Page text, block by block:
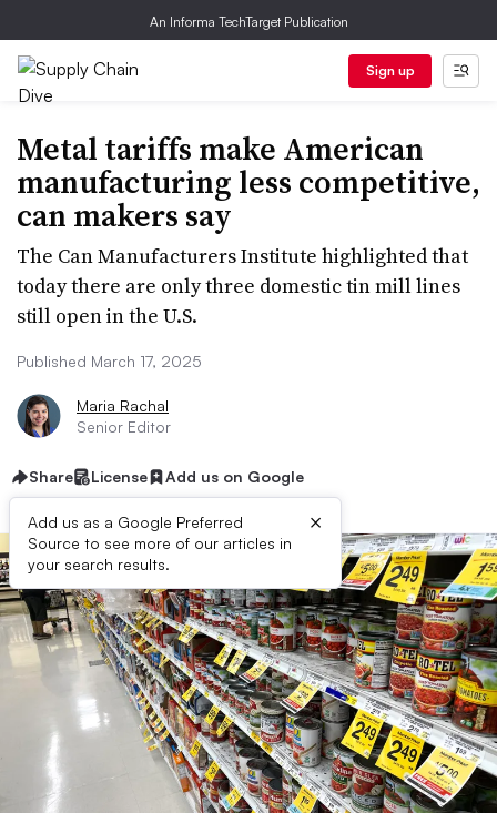
An Informa TechTarget Publication
Sign up
Metal tariffs make American
manufacturing less competitive,
can makers say
The Can Manufacturers Institute highlighted that
today there are only three domestic tin mill lines
still open in the U.S.
Published March 17, 2025
Maria Rachal
Senior Editor
Share License Add us on Google
Add us as a Google Preferred
Source to see more of our articles in
your search results.
×